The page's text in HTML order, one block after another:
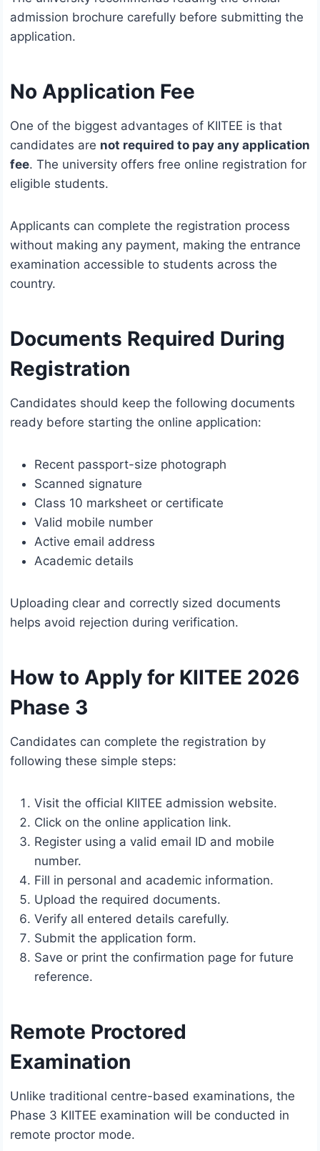
admission brochure carefully before submitting the
application.
No Application Fee
One of the biggest advantages of KIITEE is that
candidates are not required to pay any application
fee. The university offers free online registration for
eligible students.
Applicants can complete the registration process
without making any payment, making the entrance
examination accessible to students across the
country.
Documents Required During
Registration
Candidates should keep the following documents
ready before starting the online application:
Recent passport-size photograph
Scanned signature
Class 10 marksheet or certificate
Valid mobile number
Active email address
Academic details
Uploading clear and correctly sized documents
helps avoid rejection during verification.
How to Apply for KIITEE 2026
Phase 3
Candidates can complete the registration by
following these simple steps:
Visit the official KIITEE admission website.
Click on the online application link.
Register using a valid email ID and mobile
number.
Fill in personal and academic information.
Upload the required documents.
Verify all entered details carefully.
Submit the application form.
Save or print the confirmation page for future
reference.
Remote Proctored
Examination
Unlike traditional centre-based examinations, the
Phase 3 KIITEE examination will be conducted in
remote proctor mode.